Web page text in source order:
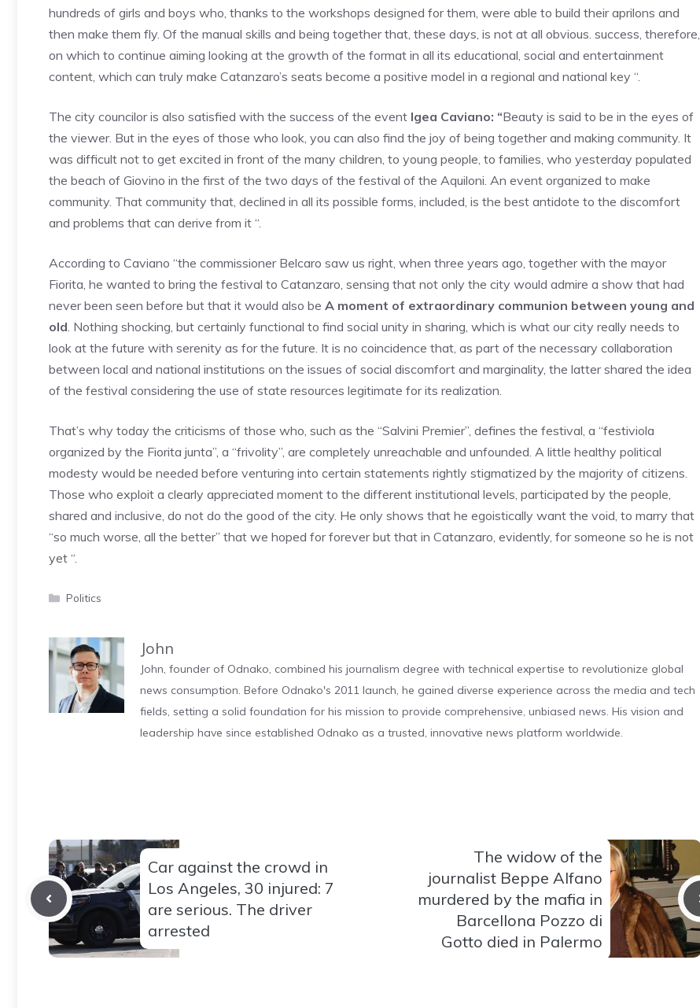
hundreds of girls and boys who, thanks to the workshops designed for them, were able to build their aprilons and
then make them fly. Of the manual skills and being together that, these days, is not at all obvious. success, therefore,
on which to continue aiming looking at the growth of the format in all its educational, social and entertainment
content, which can truly make Catanzaro’s seats become a positive model in a regional and national key “.
The city councilor is also satisfied with the success of the event Igea Caviano: “Beauty is said to be in the eyes of
the viewer. But in the eyes of those who look, you can also find the joy of being together and making community. It
was difficult not to get excited in front of the many children, to young people, to families, who yesterday populated
the beach of Giovino in the first of the two days of the festival of the Aquiloni. An event organized to make
community. That community that, declined in all its possible forms, included, is the best antidote to the discomfort
and problems that can derive from it “.
According to Caviano “the commissioner Belcaro saw us right, when three years ago, together with the mayor
Fiorita, he wanted to bring the festival to Catanzaro, sensing that not only the city would admire a show that had
never been seen before but that it would also be A moment of extraordinary communion between young and
old. Nothing shocking, but certainly functional to find social unity in sharing, which is what our city really needs to
look at the future with serenity as for the future. It is no coincidence that, as part of the necessary collaboration
between local and national institutions on the issues of social discomfort and marginality, the latter shared the idea
of the festival considering the use of state resources legitimate for its realization.
That’s why today the criticisms of those who, such as the “Salvini Premier”, defines the festival, a “festiviola
organized by the Fiorita junta”, a “frivolity”, are completely unreachable and unfounded. A little healthy political
modesty would be needed before venturing into certain statements rightly stigmatized by the majority of citizens.
Those who exploit a clearly appreciated moment to the different institutional levels, participated by the people,
shared and inclusive, do not do the good of the city. He only shows that he egoistically want the void, to marry that
“so much worse, all the better” that we hoped for forever but that in Catanzaro, evidently, for someone so he is not
yet “.
Categories
Politics
John
John, founder of Odnako, combined his journalism degree with technical expertise to revolutionize global
news consumption. Before Odnako's 2011 launch, he gained diverse experience across the media and tech
fields, setting a solid foundation for his mission to provide comprehensive, unbiased news. His vision and
leadership have since established Odnako as a trusted, innovative news platform worldwide.
Car against the crowd in
Los Angeles, 30 injured: 7
are serious. The driver
arrested
The widow of the
journalist Beppe Alfano
murdered by the mafia in
Barcellona Pozzo di
Gotto died in Palermo